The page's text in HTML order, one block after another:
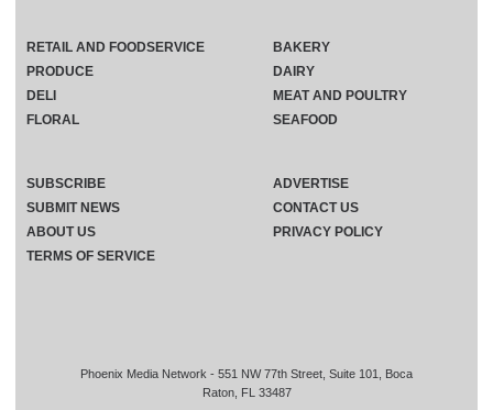
Phoenix Media Network - 551 NW 77th Street, Suite 101, Boca
Raton, FL 33487
RETAIL AND FOODSERVICE
PRODUCE
DELI
FLORAL
BAKERY
DAIRY
MEAT AND POULTRY
SEAFOOD
SUBSCRIBE
ADVERTISE
SUBMIT NEWS
CONTACT US
ABOUT US
PRIVACY POLICY
TERMS OF SERVICE